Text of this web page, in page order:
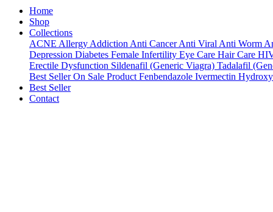
Home
Shop
Collections
ACNE Allergy Addiction Anti Cancer Anti Viral Anti Worm
Depression Diabetes Female Infertility Eye Care Hair Care
Erectile Dysfunction Sildenafil (Generic Viagra) Tadalafil
Best Seller On Sale Product Fenbendazole Ivermectin
Best Seller
Contact